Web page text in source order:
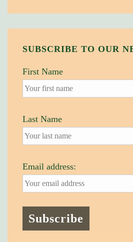
SUBSCRIBE TO OUR
First Name
Last Name
Email address: